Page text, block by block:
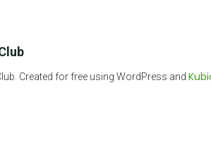
Created for free using WordPress and